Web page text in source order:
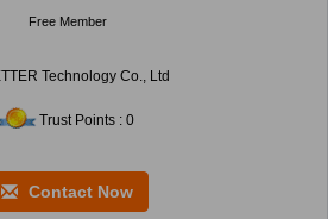
Free Member
Technology Co., Ltd
Trust Points : 0
Contact Now